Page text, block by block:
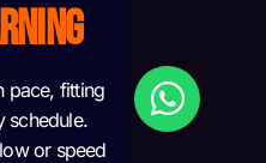
pace, fitting
schedule.
or speed